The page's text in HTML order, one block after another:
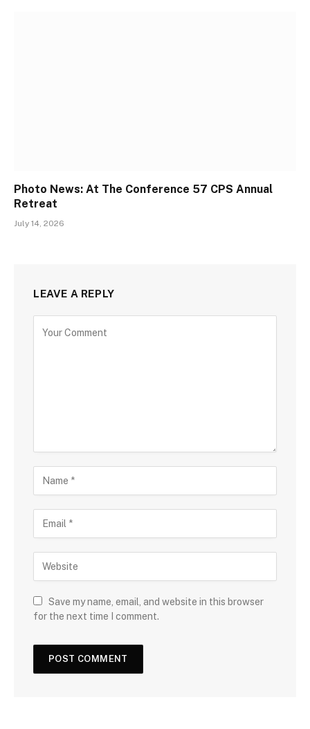
Photo News: At The Conference 57 CPS Annual
Retreat
July 14, 2026
LEAVE A REPLY
Save my name, email, and website in this browser
for the next time I comment.